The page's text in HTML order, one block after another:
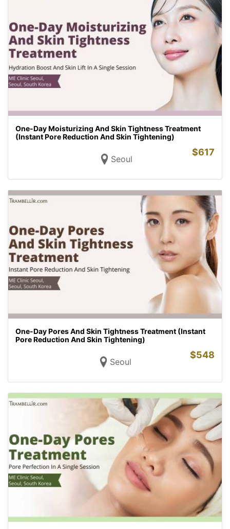
One-Day Moisturizing And Skin Tightness Treatment
(Instant Pore Reduction And Skin Tightening)
Seoul
$617
One-Day Pores And Skin Tightness Treatment (Instant
Pore Reduction And Skin Tightening)
Seoul
$548